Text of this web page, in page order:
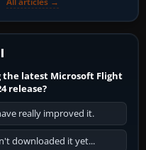
the latest Microsoft Flight
release?
really improved it.
downloaded it yet...